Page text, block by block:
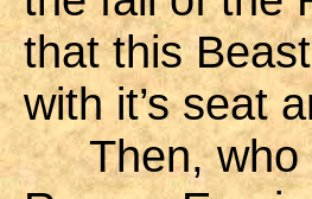
that this
with it’s seat
Then, who